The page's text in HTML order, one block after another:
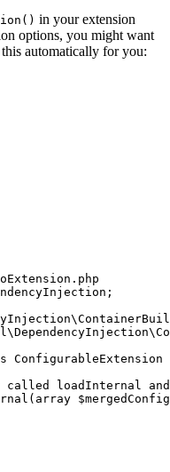
in your extension
options, you might want
automatically for you:
;
\
\DependencyInjection\
ConfigurableExtension
loadInternal
( array $mergedConfig